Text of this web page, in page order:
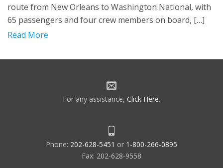
route from New Orleans to Washington National, with
65 passengers and four crew members on board, […]
Read More
For any assistance, Click Here.
Phone: 202-628-5451 or 1-800-266-0895
Fax: 202-628-9558